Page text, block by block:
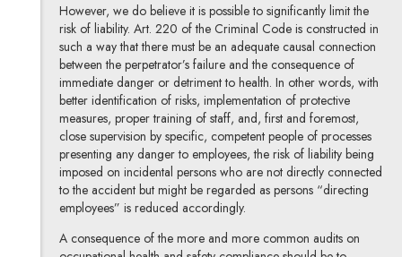
However, we do believe it is possible to significantly limit the
risk of liability. Art. 220 of the Criminal Code is constructed in
such a way that there must be an adequate causal connection
between the perpetrator’s failure and the consequence of
immediate danger or detriment to health. In other words, with
better identification of risks, implementation of protective
measures, proper training of staff, and, first and foremost,
close supervision by specific, competent people of processes
presenting any danger to employees, the risk of liability being
imposed on incidental persons who are not directly connected
to the accident but might be regarded as persons “directing
employees” is reduced accordingly.
A consequence of the more and more common audits on